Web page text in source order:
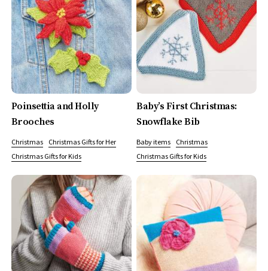
Poinsettia and Holly
Brooches
Christmas
Christmas Gifts for Her
Christmas Gifts for Kids
Baby’s First Christmas:
Snowflake Bib
Baby items
Christmas
Christmas Gifts for Kids